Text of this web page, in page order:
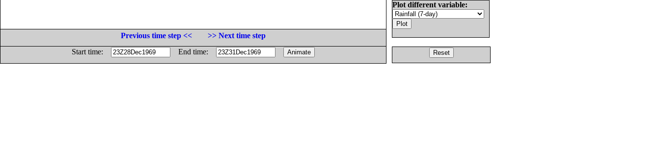
Plot different variable:
Previous time step <<
>> Next time step
Start time:
End time: